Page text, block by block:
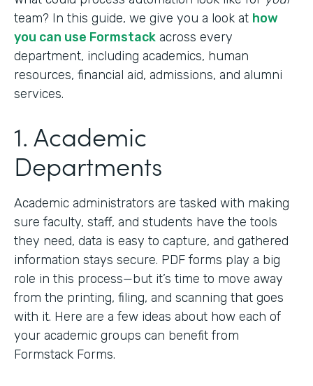
team? In this guide, we give you a look at how
you can use Formstack across every
department, including academics, human
resources, financial aid, admissions, and alumni
services.
1. Academic
Departments
Academic administrators are tasked with making
sure faculty, staff, and students have the tools
they need, data is easy to capture, and gathered
information stays secure. PDF forms play a big
role in this process—but it’s time to move away
from the printing, filing, and scanning that goes
with it. Here are a few ideas about how each of
your academic groups can benefit from
Formstack Forms.